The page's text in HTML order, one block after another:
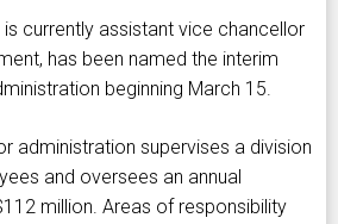
is currently assistant vice chancellor
has been named the interim
beginning March 15.
administration supervises a division
and oversees an annual
million. Areas of responsibility